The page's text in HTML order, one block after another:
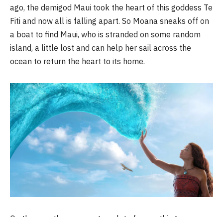
ago, the demigod Maui took the heart of this goddess Te
Fiti and now all is falling apart. So Moana sneaks off on
a boat to find Maui, who is stranded on some random
island, a little lost and can help her sail across the
ocean to return the heart to its home.